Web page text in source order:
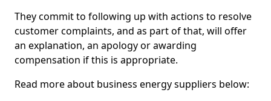
They commit to following up with actions to resolve
customer complaints, and as part of that, will offer
an explanation, an apology or awarding
compensation if this is appropriate.
Read more about business energy suppliers below: